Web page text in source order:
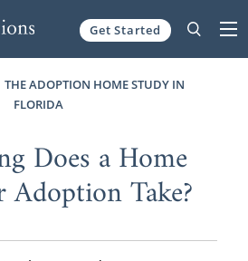
Get Started
THE ADOPTION HOME STUDY IN
FLORIDA
Does a Home
Take?